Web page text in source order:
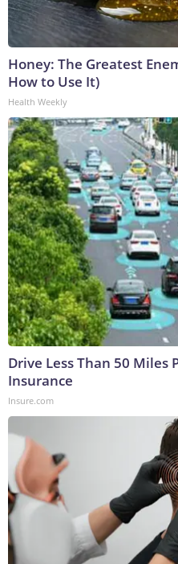
Honey: The Greatest
How to Use It)
Health Weekly
Drive Less Than 50 Miles
Insurance
Insure.com